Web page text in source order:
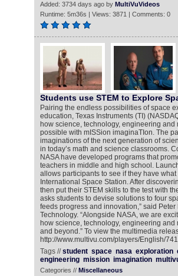
Added: 3734 days ago by MultiVuVideos
Runtime: 5m36s | Views: 3871 | Comments: 0
Students use STEM to Explore
Pairing the endless possibilities of space
education, Texas Instruments (TI)
how science, technology, engineering
possible with mISSion imaginaTIon. The
imaginations of the next generation of
in today’s math and science classrooms.
NASA have developed programs that
teachers in middle and high school.
allows participants to see if they have
International Space Station. After
then put their STEM skills to the test with
asks students to devise solutions to four
feeds progress and innovation,” said
Technology. “Alongside NASA, we are
how science, technology, engineering
and beyond.” To view the multimedia
http://www.multivu.com/players/English/
Tags //student space nasa exploration
engineering mission imagination
Categories // Miscellaneous